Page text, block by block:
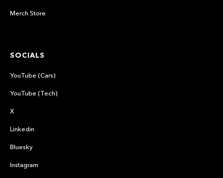
Merch Store
SOCIALS
YouTube (Cars)
YouTube (Tech)
X
Linkedin
Bluesky
Instagram